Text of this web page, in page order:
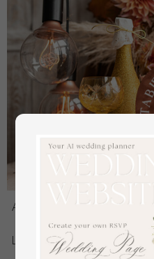
Acrylic Half Arch Velvet Fall
Terracotta and gold Sign,
Luxury Burnt Orange